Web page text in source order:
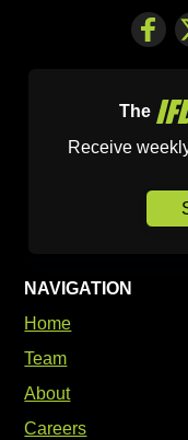
The
Receive
NAVIGATION
Home
Team
About
Careers